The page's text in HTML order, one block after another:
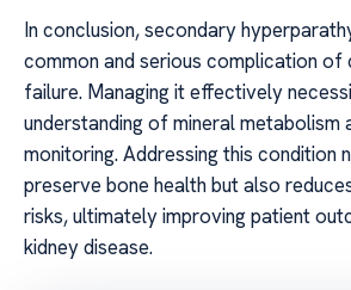
In conclusion, secondary
common and serious complication of
failure. Managing it effectively
understanding of mineral metabolism
monitoring. Addressing this condition
preserve bone health but also
risks, ultimately improving patient
kidney disease.